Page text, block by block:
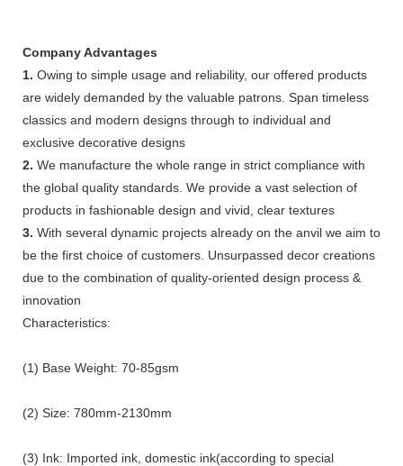
Company Advantages
1. Owing to simple usage and reliability, our offered products
are widely demanded by the valuable patrons. Span timeless
classics and modern designs through to individual and
exclusive decorative designs
2. We manufacture the whole range in strict compliance with
the global quality standards. We provide a vast selection of
products in fashionable design and vivid, clear textures
3. With several dynamic projects already on the anvil we aim to
be the first choice of customers. Unsurpassed decor creations
due to the combination of quality-oriented design process &
innovation
Characteristics:
(1) Base Weight: 70-85gsm
(2) Size: 780mm-2130mm
(3) Ink: Imported ink, domestic ink(according to special